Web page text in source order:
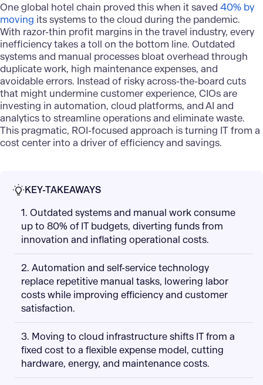
One global hotel chain proved this when it saved 40% by
moving its systems to the cloud during the pandemic.
With razor-thin profit margins in the travel industry, every
inefficiency takes a toll on the bottom line. Outdated
systems and manual processes bloat overhead through
duplicate work, high maintenance expenses, and
avoidable errors. Instead of risky across-the-board cuts
that might undermine customer experience, CIOs are
investing in automation, cloud platforms, andAI and
analyticsto streamline operations and eliminate waste.
This pragmatic, ROI-focused approach is turning IT from a
cost center into a driver of efficiency and savings.
KEY-TAKEAWAYS
1. Outdated systems and manual work consume
up to 80% of IT budgets, diverting funds from
innovation and inflating operational costs.
2. Automation and self-service technology
replace repetitive manual tasks, lowering labor
costs while improving efficiency and customer
satisfaction.
3. Moving to cloud infrastructure shifts IT from a
fixed cost to a flexible expense model, cutting
hardware, energy, and maintenance costs.